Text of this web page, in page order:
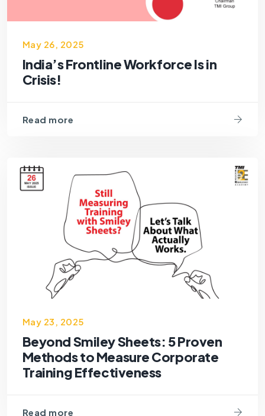
May 26, 2025
India’s Frontline Workforce Is in
Crisis!
Read more
May 23, 2025
Beyond Smiley Sheets: 5 Proven
Methods to Measure Corporate
Training Effectiveness
Read more